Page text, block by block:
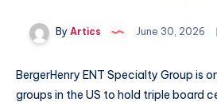
By Artics June 30, 2026
BergerHenry ENT Specialty Group is
groups in the US to hold triple board